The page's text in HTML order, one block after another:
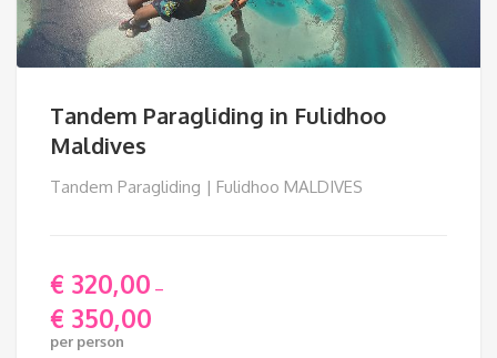
Tandem Paragliding in Fulidhoo
Maldives
Tandem Paragliding | Fulidhoo MALDIVES
€ 320,00 –
€ 350,00
per person